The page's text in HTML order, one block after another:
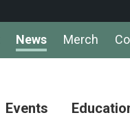
News Merch
Events